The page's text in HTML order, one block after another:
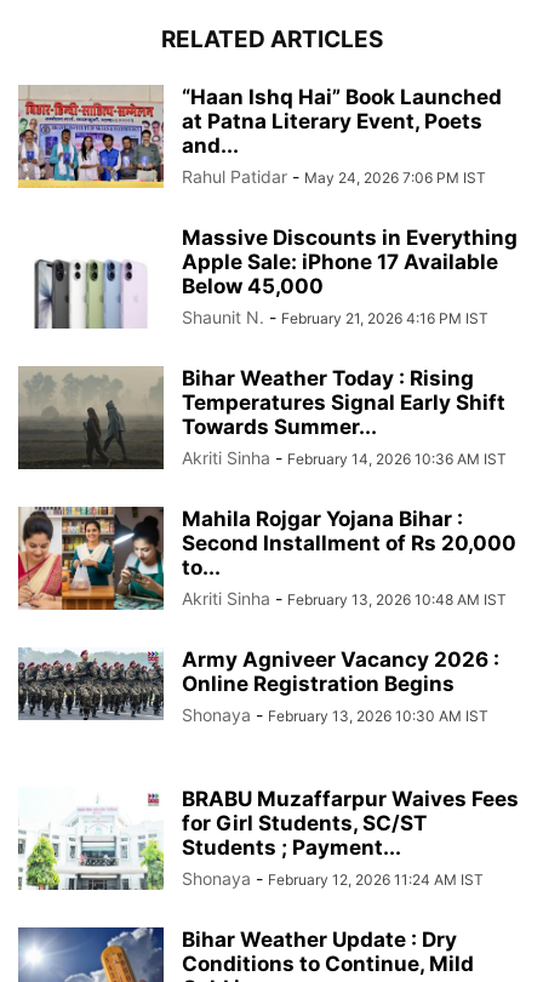
RELATED ARTICLES
“Haan Ishq Hai” Book Launched
at Patna Literary Event, Poets
and...
Rahul Patidar - May 24, 2026 7:06 PM IST
Massive Discounts in Everything
Apple Sale: iPhone 17 Available
Below 45,000
Shaunit N. - February 21, 2026 4:16 PM IST
Bihar Weather Today : Rising
Temperatures Signal Early Shift
Towards Summer...
Akriti Sinha - February 14, 2026 10:36 AM IST
Mahila Rojgar Yojana Bihar :
Second Installment of Rs 20,000
to...
Akriti Sinha - February 13, 2026 10:48 AM IST
Army Agniveer Vacancy 2026 :
Online Registration Begins
Shonaya - February 13, 2026 10:30 AM IST
BRABU Muzaffarpur Waives Fees
for Girl Students, SC/ST
Students ; Payment...
Shonaya - February 12, 2026 11:24 AM IST
Bihar Weather Update : Dry
Conditions to Continue, Mild